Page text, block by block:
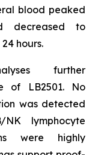
blood peaked
decreased to
hours.
further
of LB2501. No
was detected
lymphocyte
were highly